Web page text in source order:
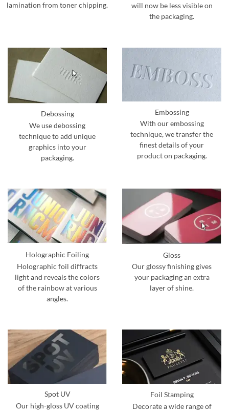
lamination from toner chipping.
will now be less visible on
the packaging.
Debossing
We use debossing
technique to add unique
graphics into your
packaging.
Embossing
With our embossing
technique, we transfer the
finest details of your
product on packaging.
Holographic Foiling
Holographic foil diffracts
light and reveals the colors
of the rainbow at various
angles.
Gloss
Our glossy finishing gives
your packaging an extra
layer of shine.
Spot UV
Our high-gloss UV coating
Foil Stamping
Decorate a wide range of